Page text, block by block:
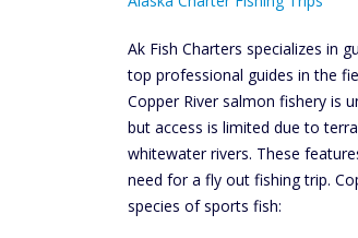
Ak Fish Charters specializes in
top professional guides in the
Copper River salmon fishery is
but access is limited due to
whitewater rivers. These
need for a fly out fishing trip.
species of sports fish: